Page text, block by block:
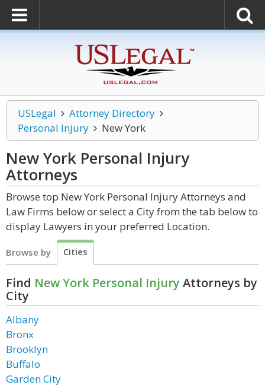
USLegal
Attorney Directory
Personal Injury
New York
New York Personal Injury
Attorneys
Browse top New York Personal Injury Attorneys and
Law Firms below or select a City from the tab below to
display Lawyers in your preferred Location.
Browse by Cities
Find New York Personal Injury Attorneys by
City
Albany
Bronx
Brooklyn
Buffalo
Garden City